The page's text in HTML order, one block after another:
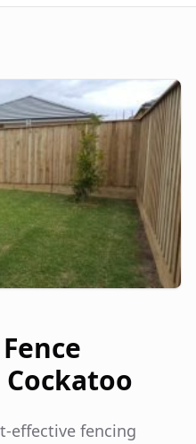
Cockatoo
effective fencing